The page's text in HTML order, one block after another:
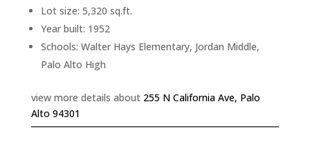
Lot size: 5,320 sq.ft.
Year built: 1952
Schools: Walter Hays Elementary, Jordan Middle,
Palo Alto High
view more details about 255 N California Ave, Palo
Alto 94301